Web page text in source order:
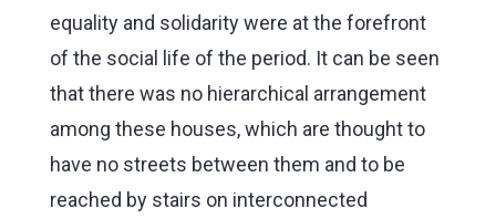
equality and solidarity were at the forefront
of the social life of the period. It can be seen
that there was no hierarchical arrangement
among these houses, which are thought to
have no streets between them and to be
reached by stairs on interconnected